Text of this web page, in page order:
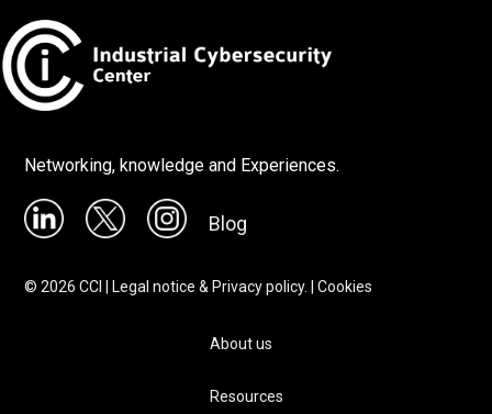
Networking, knowledge and Experiences.
Blog
©2026 CCI | Legal notice & Privacy policy. |Cookies
About us
Resources